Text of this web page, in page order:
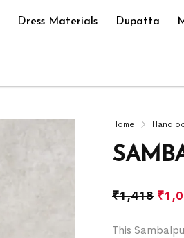
Dress Materials Dupatta
Home
₹1,418 ₹
This